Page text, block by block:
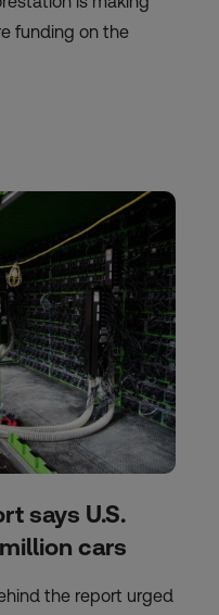
funding on the
says U.S.
cars
the report urged